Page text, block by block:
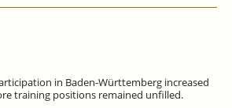
in Baden-Württemberg increased
training positions remained unfilled.